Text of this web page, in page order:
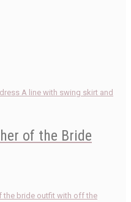
of the Bride